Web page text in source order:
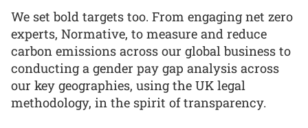
We set bold targets too. From engaging net zero
experts, Normative, to measure and reduce
carbon emissions across our global business to
conducting a gender pay gap analysis across
our key geographies, using the UK legal
methodology, in the spirit of transparency.